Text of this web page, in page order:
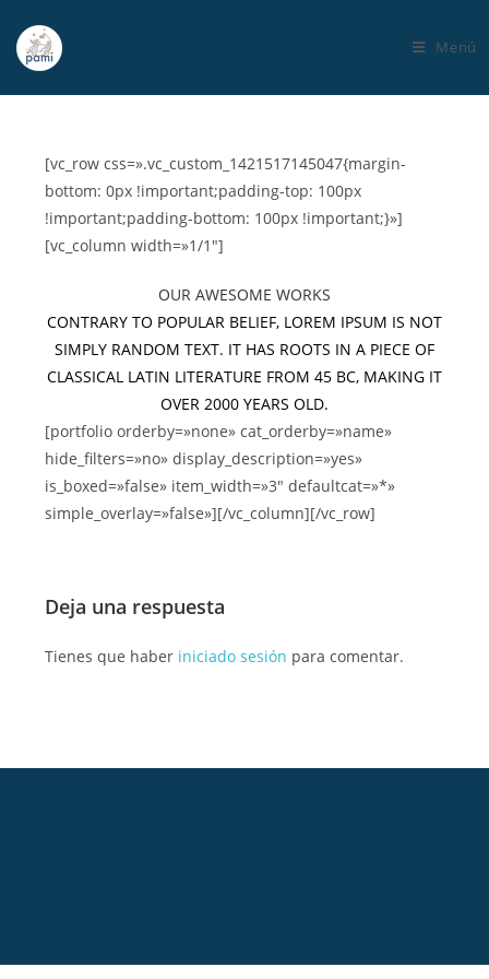
Menú
[vc_row css=».vc_custom_1421517145047{margin-
bottom: 0px !important;padding-top: 100px
!important;padding-bottom: 100px !important;}»]
[vc_column width=»1/1″]
OUR AWESOME WORKS
CONTRARY TO POPULAR BELIEF, LOREM IPSUM IS NOT
SIMPLY RANDOM TEXT. IT HAS ROOTS IN A PIECE OF
CLASSICAL LATIN LITERATURE FROM 45 BC, MAKING IT
OVER 2000 YEARS OLD.
[portfolio orderby=»none» cat_orderby=»name»
hide_filters=»no» display_description=»yes»
is_boxed=»false» item_width=»3″ defaultcat=»*»
simple_overlay=»false»][/vc_column][/vc_row]
Deja una respuesta
Tienes que haber iniciado sesión para comentar.